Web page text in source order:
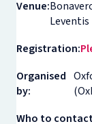
Venue:
Registration:
Organised
by:
Who to